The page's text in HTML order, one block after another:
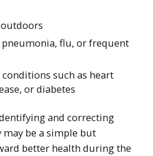
pneumonia, flu, or frequent
such as heart
or diabetes
and correcting
be a simple but
better health during the